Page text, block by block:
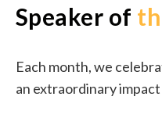
Speaker of
Each month, we
an extraordinary